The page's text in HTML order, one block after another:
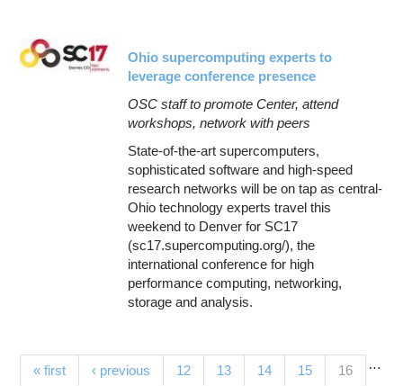
Ohio supercomputing experts to
leverage conference presence
OSC staff to promote Center, attend
workshops, network with peers
State-of-the-art supercomputers,
sophisticated software and high-speed
research networks will be on tap as central-
Ohio technology experts travel this
weekend to Denver for SC17
(sc17.supercomputing.org/), the
international conference for high
performance computing, networking,
storage and analysis.
Pages
« first ‹ previous …
12 13 14 15 16(current)